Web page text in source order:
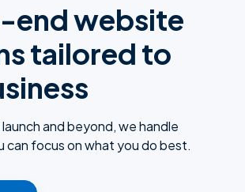
end website
tailored to
and beyond, we handle
can focus on what you do best.